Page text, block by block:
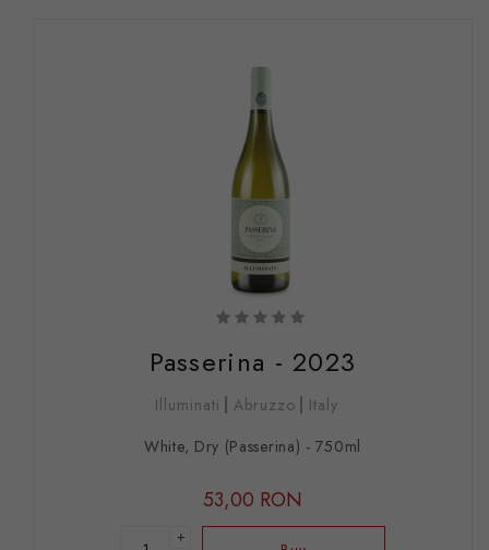
Passerina - 2023
Illuminati Abruzzo
Italy
White, Dry (Passerina) - 750ml
53,00 RON
+